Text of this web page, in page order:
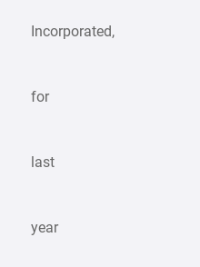
Incorporated,
for
last
year